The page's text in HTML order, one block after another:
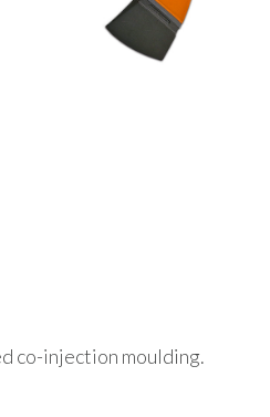
co-injection moulding.